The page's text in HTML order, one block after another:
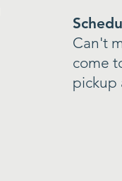
Can't
come
pickup